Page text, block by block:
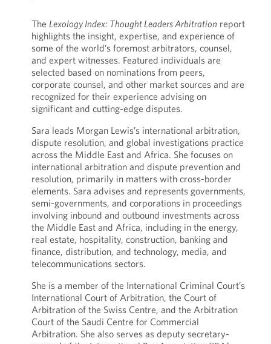
The Lexology Index: Thought Leaders Arbitration report
highlights the insight, expertise, and experience of
some of the world’s foremost arbitrators, counsel,
and expert witnesses. Featured individuals are
selected based on nominations from peers,
corporate counsel, and other market sources and are
recognized for their experience advising on
significant and cutting-edge disputes.
Sara leads Morgan Lewis’s international arbitration,
dispute resolution, and global investigations practice
across the Middle East and Africa. She focuses on
international arbitration and dispute prevention and
resolution, primarily in matters with cross-border
elements. Sara advises and represents governments,
semi-governments, and corporations in proceedings
involving inbound and outbound investments across
the Middle East and Africa, including in the energy,
real estate, hospitality, construction, banking and
finance, distribution, and technology, media, and
telecommunications sectors.
She is a member of the International Criminal Court’s
International Court of Arbitration, the Court of
Arbitration of the Swiss Centre, and the Arbitration
Court of the Saudi Centre for Commercial
Arbitration. She also serves as deputy secretary-